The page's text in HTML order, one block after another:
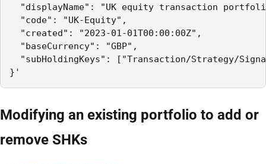
"displayName": "UK equity transaction
"code": "UK-Equity",
"created": "2023-01-01T00:00:00Z",
"baseCurrency": "GBP",
"subHoldingKeys": ["Transaction/Strategy/
}'
Modifying an existing portfolio to add or
remove SHKs